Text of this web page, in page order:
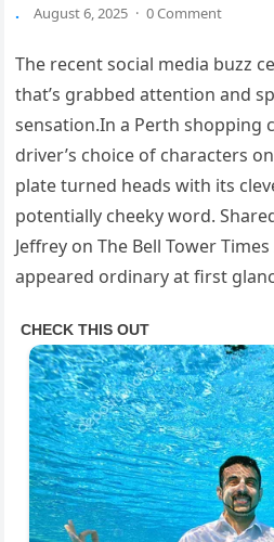
. August 6, 2025 · 0 Comment
The recent social media buzz
that’s grabbed attention and
sensation.In a Perth shopping
driver’s choice of characters
plate turned heads with its
potentially cheeky word.
Jeffrey on The Bell Tower
appeared ordinary at first